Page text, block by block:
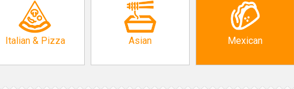
Italian & Pizza Asian Mexican